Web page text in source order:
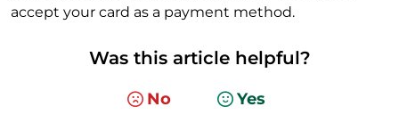
accept your card as a payment method.
Was this article helpful?
No Yes